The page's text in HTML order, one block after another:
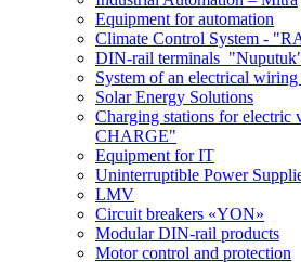
Equipment for automation
Climate Control System -
DIN-rail terminals
System of an electrical
Solar Energy Solutions
Charging stations for electric
CHARGE"
Equipment for IT
Uninterruptible Power
LMV
Circuit breakers «YON»
Modular DIN-rail products
Motor control and protection